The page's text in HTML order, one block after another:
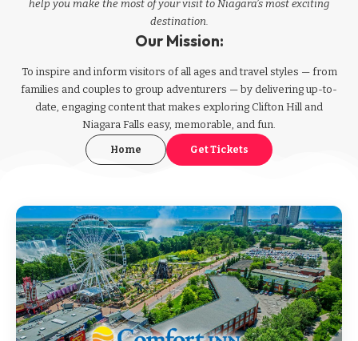
help you make the most of your visit to Niagara’s most exciting
destination.
Our Mission:
To inspire and inform visitors of all ages and travel styles — from
families and couples to group adventurers — by delivering up-to-
date, engaging content that makes exploring Clifton Hill and
Niagara Falls easy, memorable, and fun.
Home Get Tickets